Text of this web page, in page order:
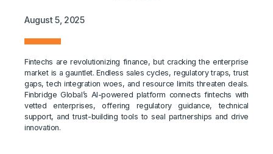
August 5, 2025
Fintechs are revolutionizing finance, but cracking the enterprise
market is a gauntlet. Endless sales cycles, regulatory traps, trust
gaps, tech integration woes, and resource limits threaten deals.
Finbridge Global’s AI-powered platform connects fintechs with
vetted enterprises, offering regulatory guidance, technical
support, and trust-building tools to seal partnerships and drive
innovation.